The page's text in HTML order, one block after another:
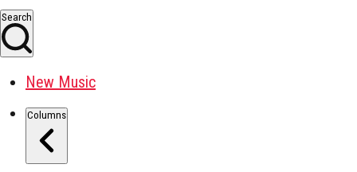
Search
New Music
Columns